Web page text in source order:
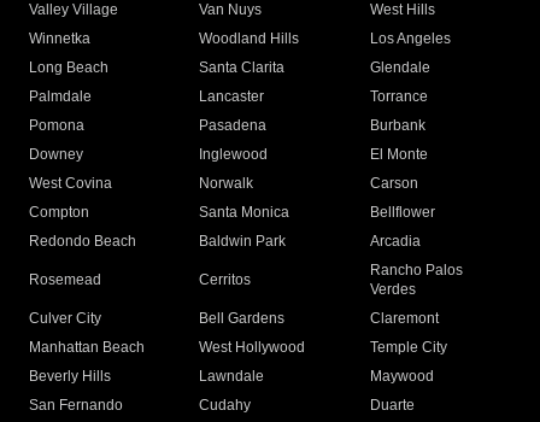
Valley Village
Van Nuys
West Hills
Winnetka
Woodland Hills
Los Angeles
Long Beach
Santa Clarita
Glendale
Palmdale
Lancaster
Torrance
Pomona
Pasadena
Burbank
Downey
Inglewood
El Monte
West Covina
Norwalk
Carson
Compton
Santa Monica
Bellflower
Redondo Beach
Baldwin Park Arcadia
Rosemead Cerritos
Rancho Palos
Verdes
Culver City
Bell Gardens
Claremont
Manhattan Beach
West Hollywood
Temple City
Beverly Hills
Lawndale
Maywood
San Fernando
Cudahy
Duarte